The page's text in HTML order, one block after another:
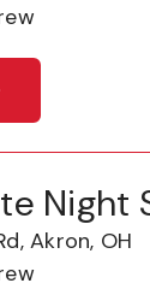
Night
Akron, OH